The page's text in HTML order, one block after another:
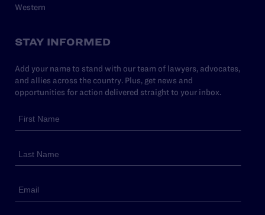
Western
STAY INFORMED
Add your name to stand with our team of lawyers, advocates,
and allies across the country. Plus, get news and
opportunities for action delivered straight to your inbox.